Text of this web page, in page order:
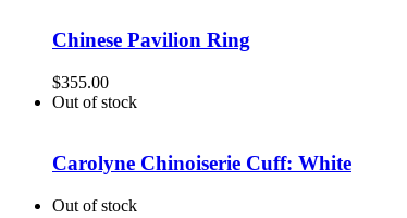
Chinese Pavilion Ring
$355.00
Out of stock
Carolyne Chinoiserie Cuff: White
Out of stock